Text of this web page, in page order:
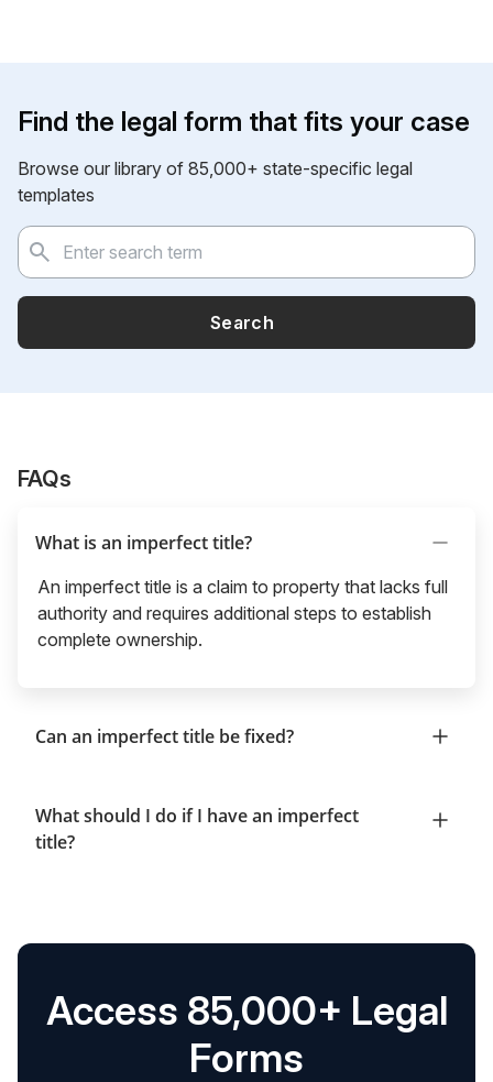
Find the legal form that fits your case
Browse our library of 85,000+ state-specific legal
templates
Search
FAQs
What is an imperfect title?
An imperfect title is a claim to property that lacks full
authority and requires additional steps to establish
complete ownership.
Can an imperfect title be fixed?
What should I do if I have an imperfect
title?
Access 85,000+ Legal
Forms